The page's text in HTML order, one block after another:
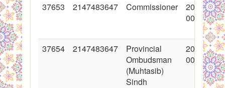
37653 2147483647 Commissioner
2018-05-
00:00:00
37654 2147483647
Provincial
Ombudsman
(Muhtasib)
Sindh
2018-05-
00:00:00